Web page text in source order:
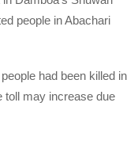
people in Abachari
had been killed in
toll may increase due